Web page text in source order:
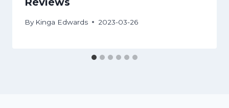
By Kinga Edwards 2023-03-26